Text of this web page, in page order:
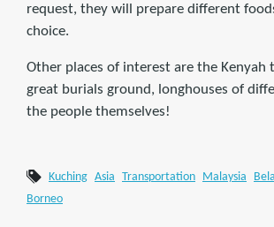
request, they will prepare different
choice.
Other places of interest are the Kenyah
great burials ground, longhouses of
the people themselves!
Kuching Asia Transportation Malaysia
Borneo